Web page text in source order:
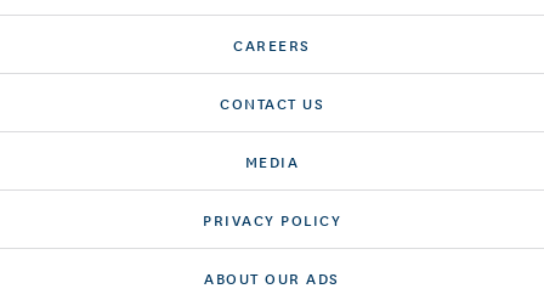
CAREERS
CONTACT US
MEDIA
PRIVACY POLICY
ABOUT OUR ADS